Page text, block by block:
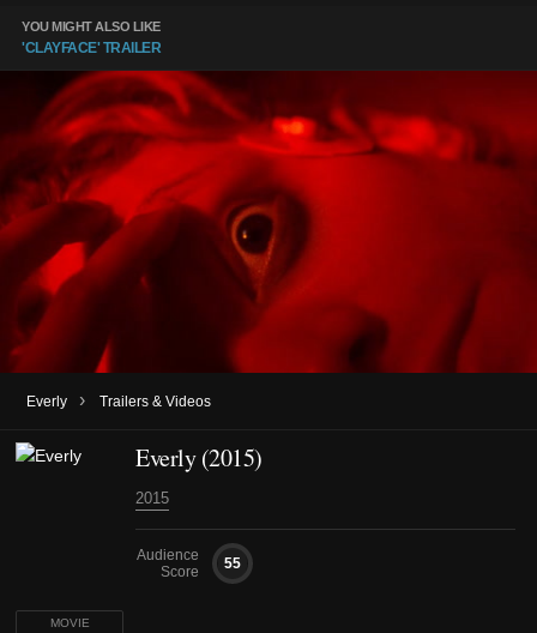
YOU MIGHT ALSO LIKE
'CLAYFACE' TRAILER
Everly › Trailers & Videos
MOVIE
Everly (2015)
2015
Audience
Score
55